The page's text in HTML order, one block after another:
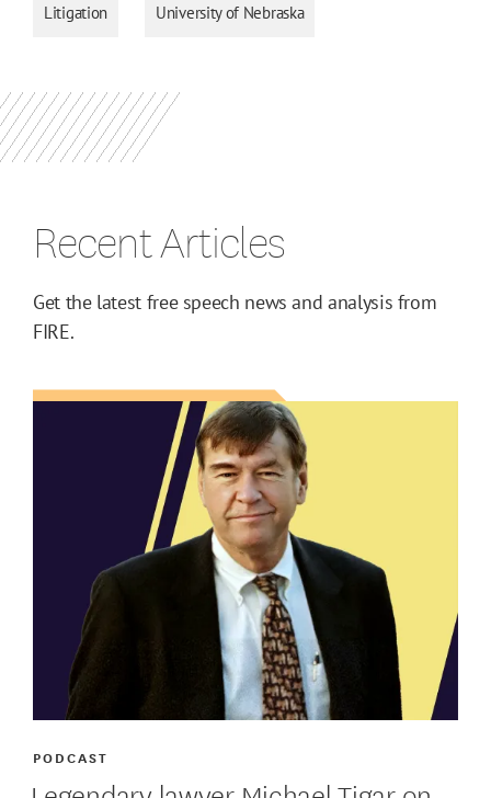
Litigation University of Nebraska
Recent Articles
Get the latest free speech news and analysis from
FIRE.
PODCAST